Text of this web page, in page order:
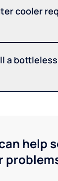
cooler
a
help